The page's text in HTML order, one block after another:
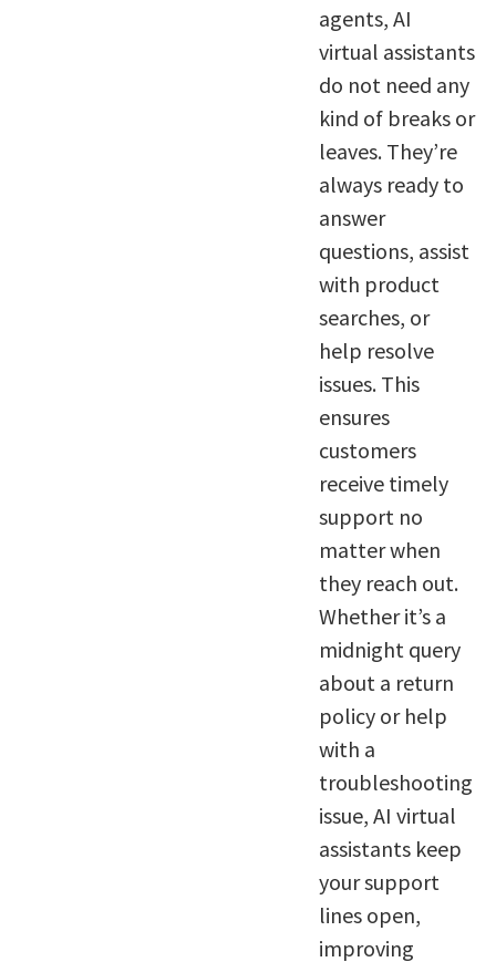
agents, AI
virtual assistants
do not need any
kind of breaks or
leaves. They’re
always ready to
answer
questions, assist
with product
searches, or
help resolve
issues. This
ensures
customers
receive timely
support no
matter when
they reach out.
Whether it’s a
midnight query
about a return
policy or help
with a
troubleshooting
issue, AI virtual
assistants keep
your support
lines open,
improving